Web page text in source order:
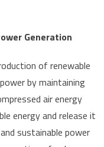
Generation
of renewable
by maintaining
air energy
energy and release it
sustainable power